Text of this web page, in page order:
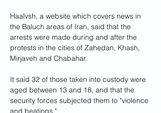
Haalvsh, a website which covers news in
the Baluch areas of Iran, said that the
arrests were made during and after the
protests in the cities of Zahedan, Khash,
Mirjaveh and Chabahar.
It said 32 of those taken into custody were
aged between 13 and 18, and that the
security forces subjected them to "violence
and beatings."